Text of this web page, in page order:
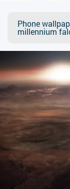
Phone
millennium